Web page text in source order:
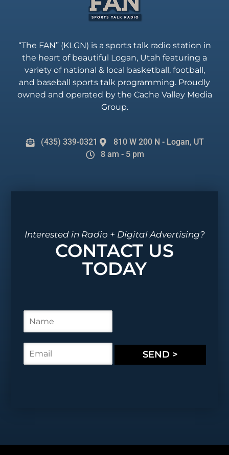
“The FAN” (KLGN) is a sports talk radio station in
the heart of beautiful Logan, Utah featuring a
variety of national & local basketball, football,
and baseball sports talk programming. Proudly
owned and operated by the Cache Valley Media
Group.
(435) 339-0321
810 W 200 N - Logan, UT
8 am - 5 pm
Interested in Radio + Digital Advertising?
CONTACT US
TODAY
m
e
m
a
SEND >